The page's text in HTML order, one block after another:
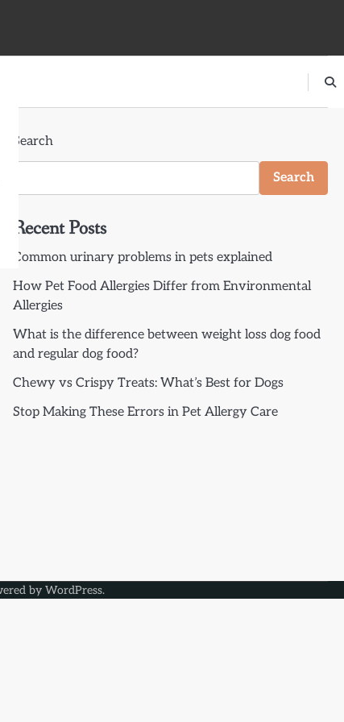
Search
Search
Recent Posts
Common urinary problems in pets explained
How Pet Food Allergies Differ from Environmental
Allergies
What is the difference between weight loss dog food
and regular dog food?
Chewy vs Crispy Treats: What’s Best for Dogs
Stop Making These Errors in Pet Allergy Care
by WordPress.